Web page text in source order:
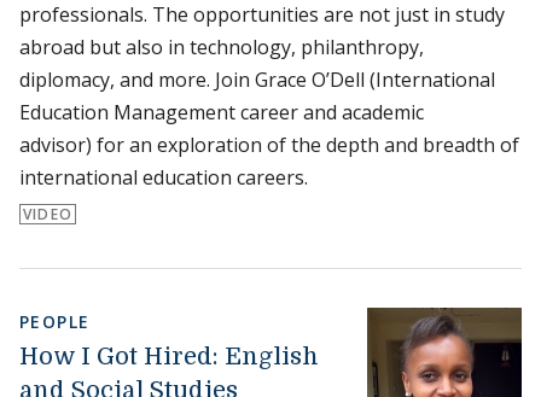
professionals. The opportunities are not just in study
abroad but also in technology, philanthropy,
diplomacy, and more. Join Grace O’Dell (International
Education Management career and academic
advisor) for an exploration of the depth and breadth of
international education careers.
VIDEO
PEOPLE
How I Got Hired: English
and Social Studies